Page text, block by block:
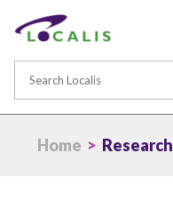
Home > Research